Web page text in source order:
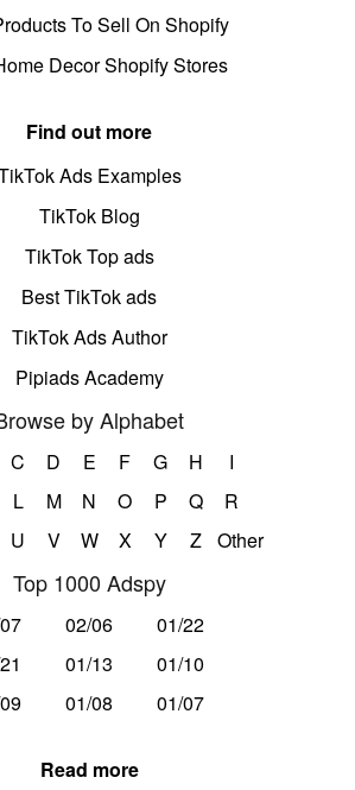
To Sell On Shopify
Decor Shopify Stores
Find out more
Ads Examples
TikTok Blog
TikTok Top ads
Best TikTok ads
TikTok Ads Author
Pipiads Academy
by Alphabet
C D E F G H
I
L M N O P Q
R
U V W X Y Z Other
Top 1000 Adspy
02/06
01/22
01/13
01/10
01/08 01/07
Read more